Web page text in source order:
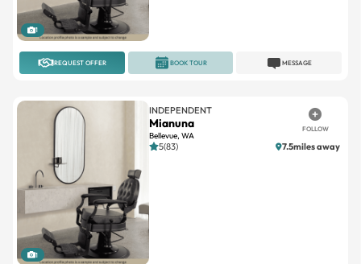
1
REQUEST OFFER MESSAGE
BOOK TOUR
1
INDEPENDENT
Mianuna
Bellevue, WA
FOLLOW
5(83) 7.5miles away